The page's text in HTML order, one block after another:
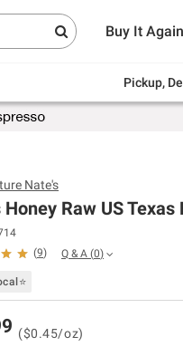
Buy It Again
Pickup,
Endless summer
Nate's
Honey Raw US Texas
(9) Q & A (0)
($0.45/oz)